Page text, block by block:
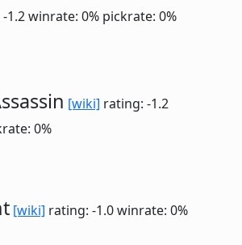
1.2winrate: 0% pickrate: 0%
[wiki] rating: -1.2
0%
[wiki] rating: -1.0winrate: 0%